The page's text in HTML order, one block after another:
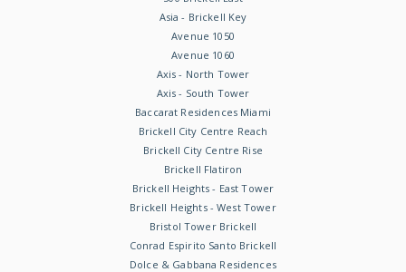
Asia - Brickell Key
Avenue 1050
Avenue 1060
Axis - North Tower
Axis - South Tower
Baccarat Residences Miami
Brickell City Centre Reach
Brickell City Centre Rise
Brickell Flatiron
Brickell Heights - East Tower
Brickell Heights - West Tower
Bristol Tower Brickell
Conrad Espirito Santo Brickell
Dolce & Gabbana Residences